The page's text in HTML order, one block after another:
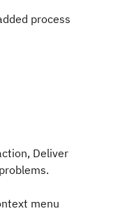
process
Deliver
menu